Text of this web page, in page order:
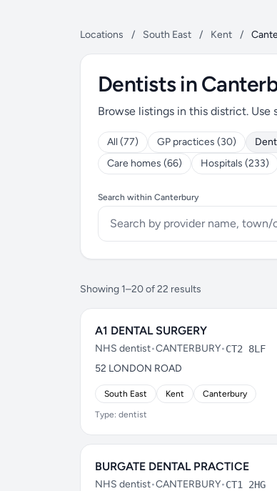
Locations / South East / Kent /
Dentists in
Browse listings in this district. Use
All (77) GP practices (30)
Care homes (66)
Hospitals (233)
Search within Canterbury
Showing 1–20 of 22 results
A1 DENTAL SURGERY
NHS dentist•CANTERBURY•CT2 8LF
52 LONDON ROAD
South East Kent Canterbury
Type: dentist
BURGATE DENTAL PRACTICE
NHS dentist•CANTERBURY•CT1 2HG